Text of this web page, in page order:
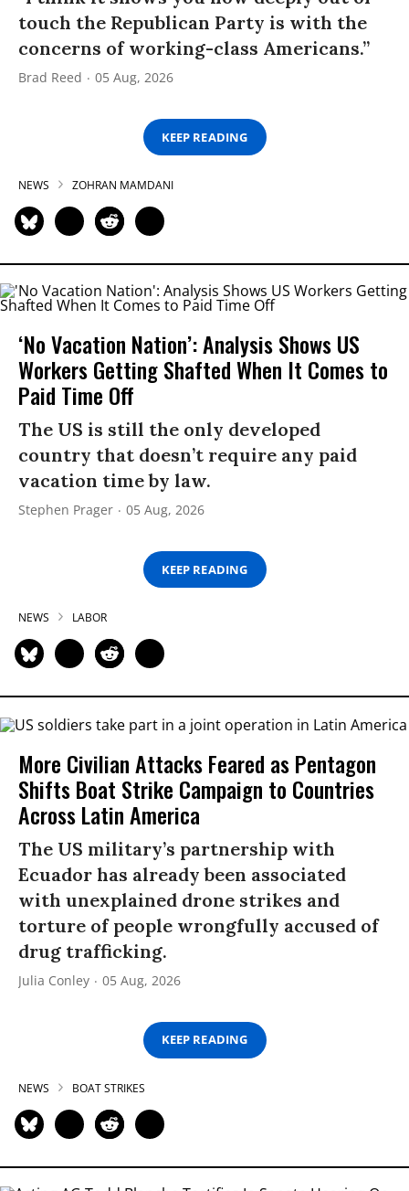
touch the Republican Party is with the
concerns of working-class Americans.”
Brad Reed 05 Aug, 2026
KEEP READING
NEWS ZOHRAN MAMDANI
‘No Vacation Nation’: Analysis Shows US
Workers Getting Shafted When It Comes to
Paid Time Off
The US is still the only developed
country that doesn’t require any paid
vacation time by law.
Stephen Prager 05 Aug, 2026
KEEP READING
NEWS LABOR
More Civilian Attacks Feared as Pentagon
Shifts Boat Strike Campaign to Countries
Across Latin America
The US military’s partnership with
Ecuador has already been associated
with unexplained drone strikes and
torture of people wrongfully accused of
drug trafficking.
Julia Conley 05 Aug, 2026
KEEP READING
NEWS BOAT STRIKES